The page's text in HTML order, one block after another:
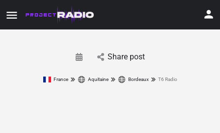
Share post
France Aquitaine Bordeaux T6 Radio